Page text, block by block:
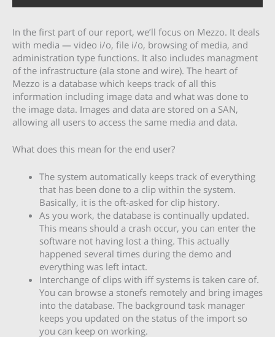
In the first part of our report, we’ll focus on Mezzo. It deals
with media — video i/o, file i/o, browsing of media, and
administration type functions. It also includes managment
of the infrastructure (ala stone and wire). The heart of
Mezzo is a database which keeps track of all this
information including image data and what was done to
the image data. Images and data are stored on a SAN,
allowing all users to access the same media and data.
What does this mean for the end user?
The system automatically keeps track of everything
that has been done to a clip within the system.
Basically, it is the oft-asked for clip history.
As you work, the database is continually updated.
This means should a crash occur, you can enter the
software not having lost a thing. This actually
happened several times during the demo and
everything was left intact.
Interchange of clips with iff systems is taken care of.
You can browse a stonefs remotely and bring images
into the database. The background task manager
keeps you updated on the status of the import so
you can keep on working.